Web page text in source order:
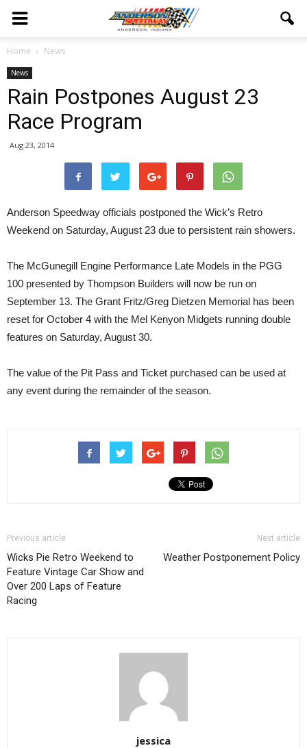
Home News
News
Rain Postpones August 23
Race Program
Aug 23, 2014
Anderson Speedway officials postponed the Wick’s Retro
Weekend on Saturday, August 23 due to persistent rain showers.
The McGunegill Engine Performance Late Models in the PGG
100 presented by Thompson Builders will now be run on
September 13. The Grant Fritz/Greg Dietzen Memorial has been
reset for October 4 with the Mel Kenyon Midgets running double
features on Saturday, August 30.
The value of the Pit Pass and Ticket purchased can be used at
any event during the remainder of the season.
Previous article
Wicks Pie Retro Weekend to
Feature Vintage Car Show and
Over 200 Laps of Feature
Racing
Next article
Weather Postponement Policy
jessica